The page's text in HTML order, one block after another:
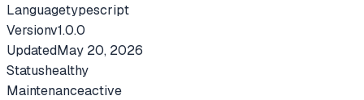
Languagetypescript
Versionv1.0.0
UpdatedMay 20, 2026
Statushealthy
Maintenanceactive